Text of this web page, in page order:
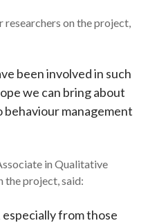
researchers on the project,
been involved in such
we can bring about
behaviour management
in Qualitative
the project, said:
from those